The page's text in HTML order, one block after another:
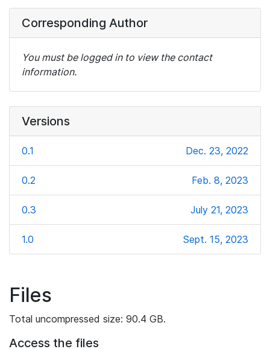
Corresponding Author
You must be logged in to view the contact
information.
Versions
0.1 Dec. 23, 2022
0.2 Feb. 8, 2023
0.3 July 21, 2023
1.0 Sept. 15, 2023
Files
Total uncompressed size: 90.4 GB.
Access the files